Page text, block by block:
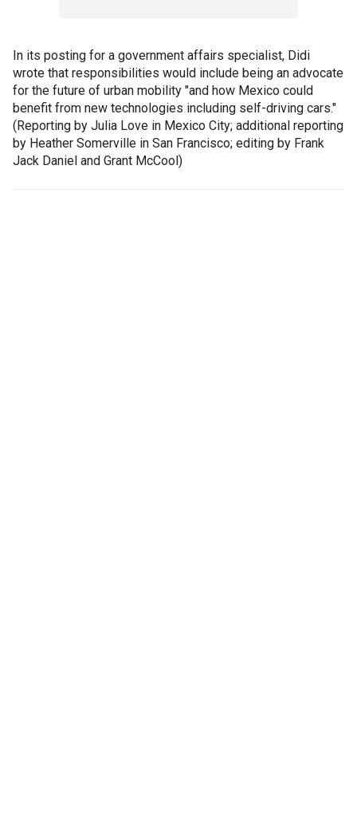
In its posting for a government affairs specialist, Didi
wrote that responsibilities would include being an advocate
for the future of urban mobility "and how Mexico could
benefit from new technologies including self-driving cars."
(Reporting by Julia Love in Mexico City; additional reporting
by Heather Somerville in San Francisco; editing by Frank
Jack Daniel and Grant McCool)